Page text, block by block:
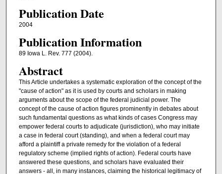
Publication Date
2004
Publication Information
89 Iowa L. Rev. 777 (2004).
Abstract
This Article undertakes a systematic exploration of the concept of the
"cause of action" as it is used by courts and scholars in making
arguments about the scope of the federal judicial power. The
concept of the cause of action figures prominently in debates about
such fundamental questions as what kinds of cases Congress may
empower federal courts to adjudicate (jurisdiction), who may initiate
a case in federal court (standing), and when a federal court may
afford a plaintiff a private remedy for the violation of a federal
regulatory scheme (implied rights of action). Federal courts have
answered these questions, and scholars have evaluated their
answers - all, in many instances, claiming the historical legitimacy of